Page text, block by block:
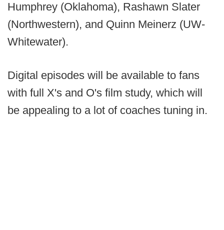
Humphrey (Oklahoma), Rashawn Slater
(Northwestern), and Quinn Meinerz (UW-
Whitewater).
Digital episodes will be available to fans
with full X's and O's film study, which will
be appealing to a lot of coaches tuning in.